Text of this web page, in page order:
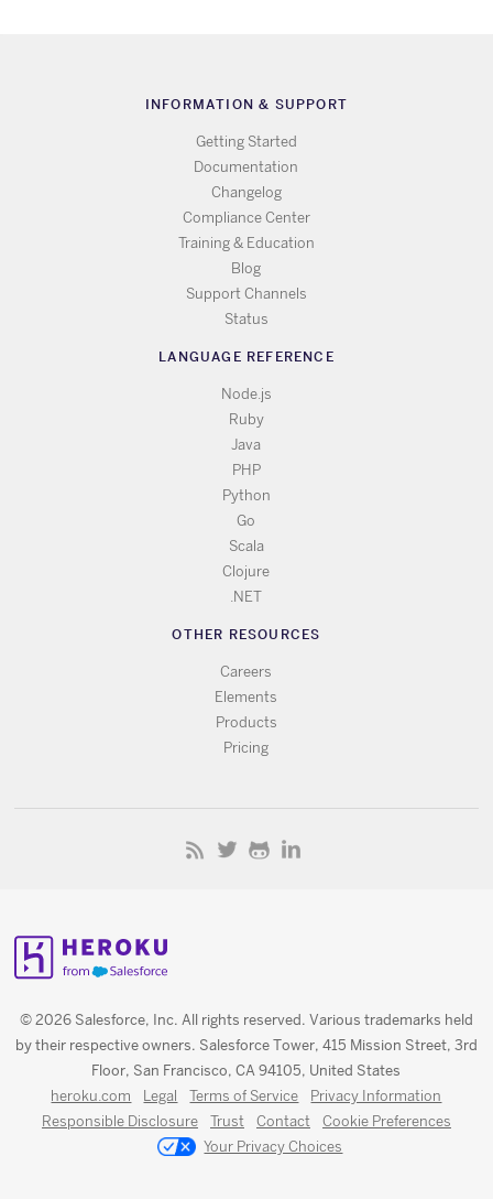
INFORMATION & SUPPORT
Getting Started
Documentation
Changelog
Compliance Center
Training & Education
Blog
Support Channels
Status
LANGUAGE REFERENCE
Node.js
Ruby
Java
PHP
Python
Go
Scala
Clojure
.NET
OTHER RESOURCES
Careers
Elements
Products
Pricing
© 2026 Salesforce, Inc. All rights reserved. Various trademarks held
by their respective owners. Salesforce Tower, 415 Mission Street, 3rd
Floor, San Francisco, CA 94105, United States
heroku.com Legal Terms of Service
Privacy Information
Responsible Disclosure
Trust Contact
Cookie Preferences
Your Privacy Choices